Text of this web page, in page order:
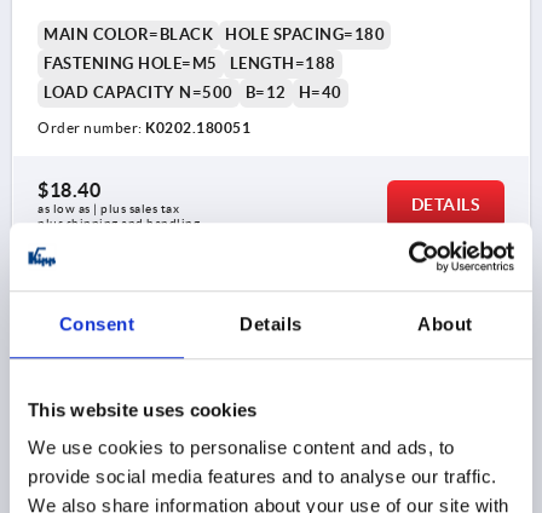
Consent Details About
This website uses cookies
We use cookies to personalise content and ads, to
provide social media features and to analyse our traffic.
We also share information about your use of our site with
MAIN COLOR=BLACK
HOLE SPACING=180
FASTENING HOLE=M5
LENGTH=188
LOAD CAPACITY N=500
B=12 H=40
Order number: K0202.180051
$18.40
as low as | plus sales tax
plus shipping and handling
DETAILS
K0202
PULL HANDLE OVAL, A=200, L=208, D=M05,